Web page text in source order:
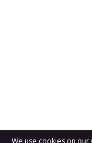
We use cookies on